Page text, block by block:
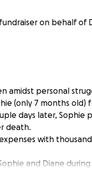
on behalf of
amidst personal
(only 7 months old)
days later, Sophie
death.
with
and Diane